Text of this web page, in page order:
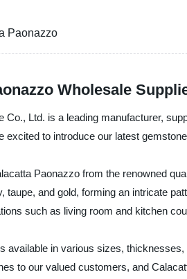
Paonazzo
Wholesale
Co., Ltd. is a leading manufacturer,
excited to introduce our latest
Paonazzo from the renowned
taupe, and gold, forming an intricate
such as living room and kitchen
available in various sizes,
to our valued customers, and